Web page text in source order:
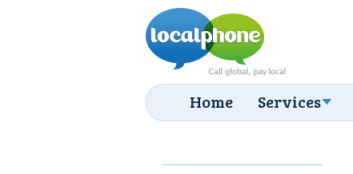
Home Services